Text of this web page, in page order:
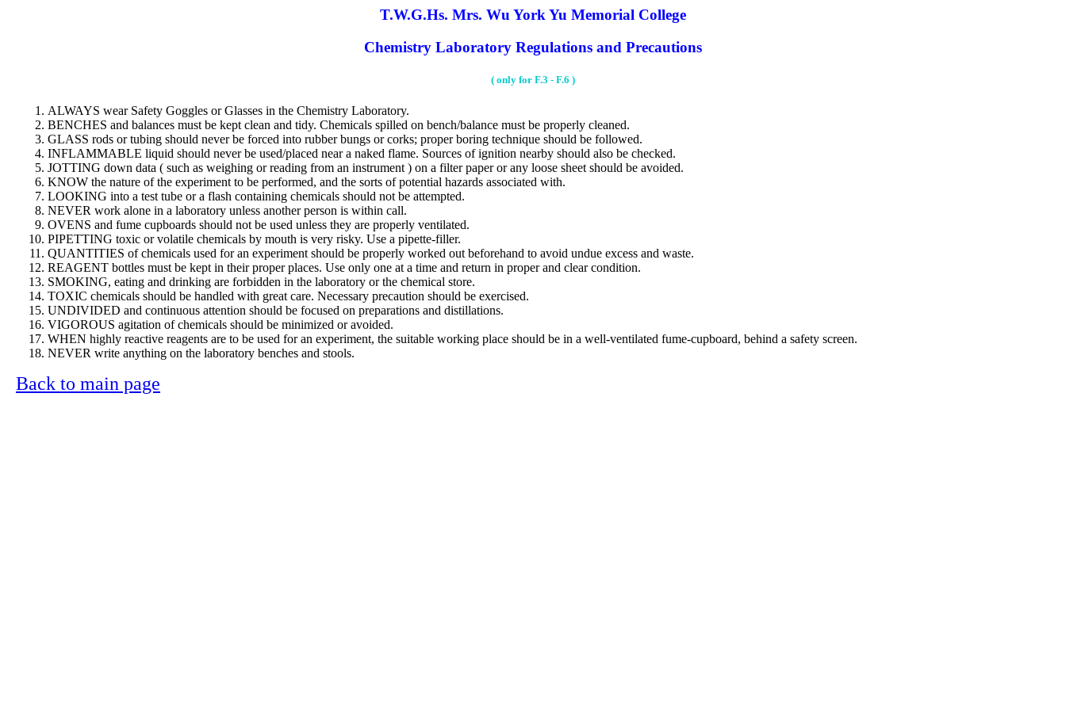
T.W.G.Hs. Mrs. Wu York Yu Memorial College
Chemistry Laboratory Regulations and Precautions
( only for F.3 - F.6 )
ALWAYS wear Safety Goggles or Glasses in the Chemistry Laboratory.
BENCHES and balances must be kept clean and tidy. Chemicals spilled on bench/balance must be properly cleaned.
GLASS rods or tubing should never be forced into rubber bungs or corks; proper boring technique should be followed.
INFLAMMABLE liquid should never be used/placed near a naked flame. Sources of ignition nearby should also be checked.
JOTTING down data ( such as weighing or reading from an instrument ) on a filter paper or any loose sheet should be avoided.
KNOW the nature of the experiment to be performed, and the sorts of potential hazards associated with.
LOOKING into a test tube or a flash containing chemicals should not be attempted.
NEVER work alone in a laboratory unless another person is within call.
OVENS and fume cupboards should not be used unless they are properly ventilated.
PIPETTING toxic or volatile chemicals by mouth is very risky. Use a pipette-filler.
QUANTITIES of chemicals used for an experiment should be properly worked out beforehand to avoid undue excess and waste.
REAGENT bottles must be kept in their proper places. Use only one at a time and return in proper and clear condition.
SMOKING, eating and drinking are forbidden in the laboratory or the chemical store.
TOXIC chemicals should be handled with great care. Necessary precaution should be exercised.
UNDIVIDED and continuous attention should be focused on preparations and distillations.
VIGOROUS agitation of chemicals should be minimized or avoided.
WHEN highly reactive reagents are to be used for an experiment, the suitable working place should be in a well-ventilated fume-cupboard, behind a safety screen.
NEVER write anything on the laboratory benches and stools.
Back to main page